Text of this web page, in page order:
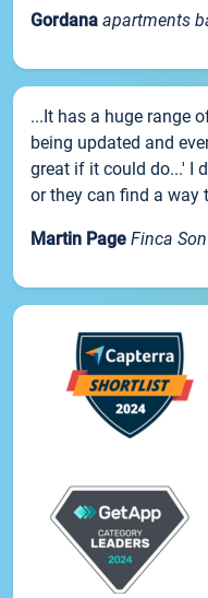
Gordana apartments
...It has a huge range
being updated and
great if it could do...' I
or they can find a way
Martin Page Finca